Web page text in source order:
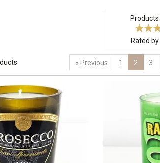
Rated by
« Previous 1 2 3